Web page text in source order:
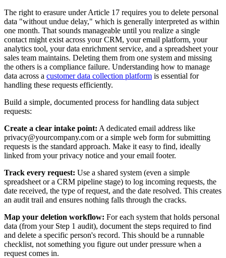
The right to erasure under Article 17 requires you to delete personal
data "without undue delay," which is generally interpreted as within
one month. That sounds manageable until you realize a single
contact might exist across your CRM, your email platform, your
analytics tool, your data enrichment service, and a spreadsheet your
sales team maintains. Deleting them from one system and missing
the others is a compliance failure. Understanding how to manage
data across a customer data collection platform is essential for
handling these requests efficiently.
Build a simple, documented process for handling data subject
requests:
Create a clear intake point: A dedicated email address like
privacy@yourcompany.com or a simple web form for submitting
requests is the standard approach. Make it easy to find, ideally
linked from your privacy notice and your email footer.
Track every request: Use a shared system (even a simple
spreadsheet or a CRM pipeline stage) to log incoming requests, the
date received, the type of request, and the date resolved. This creates
an audit trail and ensures nothing falls through the cracks.
Map your deletion workflow: For each system that holds personal
data (from your Step 1 audit), document the steps required to find
and delete a specific person's record. This should be a runnable
checklist, not something you figure out under pressure when a
request comes in.